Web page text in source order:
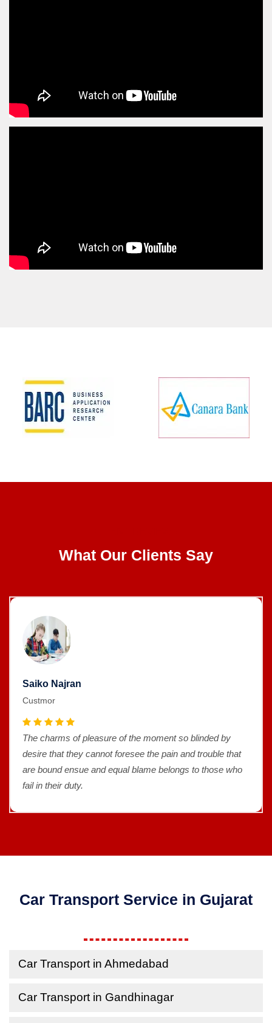
What Our Clients Say
Saiko Najran
Custmor
The charms of pleasure of the moment so blinded by
desire that they cannot foresee the pain and trouble that
are bound ensue and equal blame belongs to those who
fail in their duty.
Car Transport Service in Gujarat
Car Transport in Ahmedabad
Car Transport in Gandhinagar